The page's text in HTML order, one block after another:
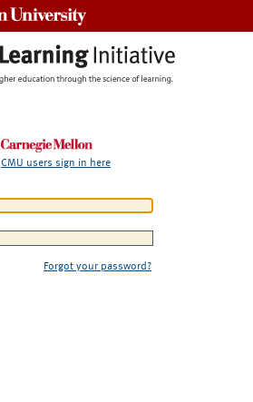
CMU users sign in here
Forgot your password?